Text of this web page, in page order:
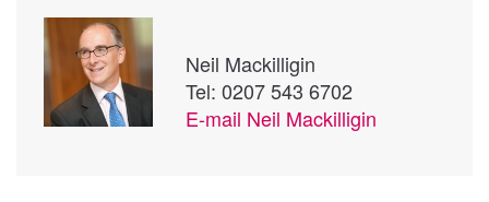
Neil Mackilligin
Tel: 0207 543 6702
E-mail Neil Mackilligin